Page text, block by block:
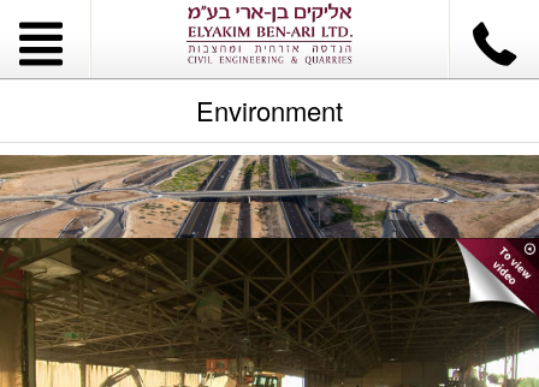
Environment